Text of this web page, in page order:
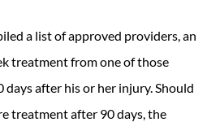
a list of approved providers, an
treatment from one of those
after his or her injury. Should
treatment after 90 days, the